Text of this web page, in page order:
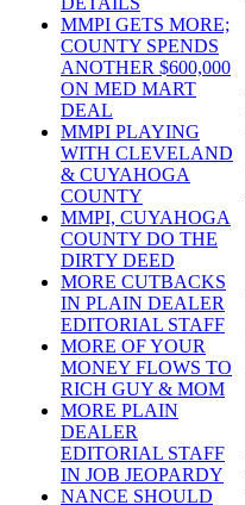
MMPI GETS MORE;
COUNTY SPENDS
ANOTHER $600,000
ON MED MART
DEAL
MMPI PLAYING
WITH CLEVELAND
& CUYAHOGA
COUNTY
MMPI, CUYAHOGA
COUNTY DO THE
DIRTY DEED
MORE CUTBACKS
IN PLAIN DEALER
EDITORIAL STAFF
MORE OF YOUR
MONEY FLOWS TO
RICH GUY & MOM
MORE PLAIN
DEALER
EDITORIAL STAFF
IN JOB JEOPARDY
NANCE SHOULD